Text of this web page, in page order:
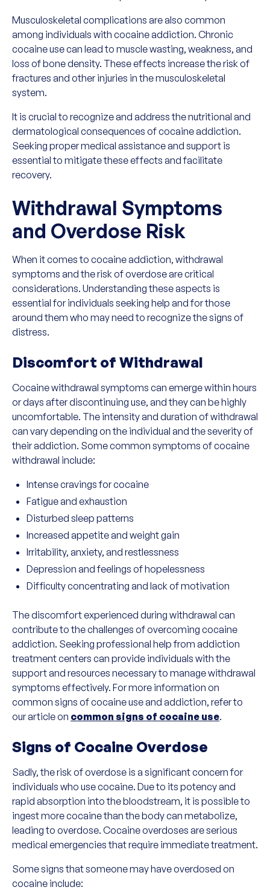
Musculoskeletal complications are also common
among individuals with cocaine addiction. Chronic
cocaine use can lead to muscle wasting, weakness, and
loss of bone density. These effects increase the risk of
fractures and other injuries in the musculoskeletal
system.
It is crucial to recognize and address the nutritional and
dermatological consequences of cocaine addiction.
Seeking proper medical assistance and support is
essential to mitigate these effects and facilitate
recovery.
Withdrawal Symptoms
and Overdose Risk
When it comes to cocaine addiction, withdrawal
symptoms and the risk of overdose are critical
considerations. Understanding these aspects is
essential for individuals seeking help and for those
around them who may need to recognize the signs of
distress.
Discomfort of Withdrawal
Cocaine withdrawal symptoms can emerge within hours
or days after discontinuing use, and they can be highly
uncomfortable. The intensity and duration of withdrawal
can vary depending on the individual and the severity of
their addiction. Some common symptoms of cocaine
withdrawal include:
Intense cravings for cocaine
Fatigue and exhaustion
Disturbed sleep patterns
Increased appetite and weight gain
Irritability, anxiety, and restlessness
Depression and feelings of hopelessness
Difficulty concentrating and lack of motivation
The discomfort experienced during withdrawal can
contribute to the challenges of overcoming cocaine
addiction. Seeking professional help from addiction
treatment centers can provide individuals with the
support and resources necessary to manage withdrawal
symptoms effectively. For more information on
common signs of cocaine use and addiction, refer to
our article on common signs of cocaine use.
Signs of Cocaine Overdose
Sadly, the risk of overdose is a significant concern for
individuals who use cocaine. Due to its potency and
rapid absorption into the bloodstream, it is possible to
ingest more cocaine than the body can metabolize,
leading to overdose. Cocaine overdoses are serious
medical emergencies that require immediate treatment.
Some signs that someone may have overdosed on
cocaine include: